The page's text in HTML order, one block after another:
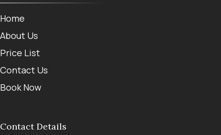
Home
About Us
Price List
Contact Us
Book Now
Contact Details